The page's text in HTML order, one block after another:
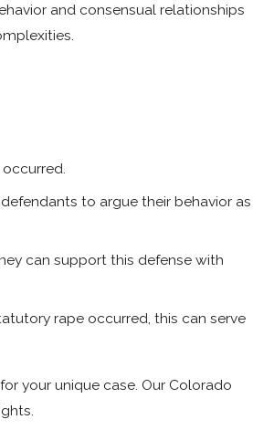
and consensual relationships
to argue their behavior as
can support this defense with
rape occurred, this can serve
your unique case. Our Colorado